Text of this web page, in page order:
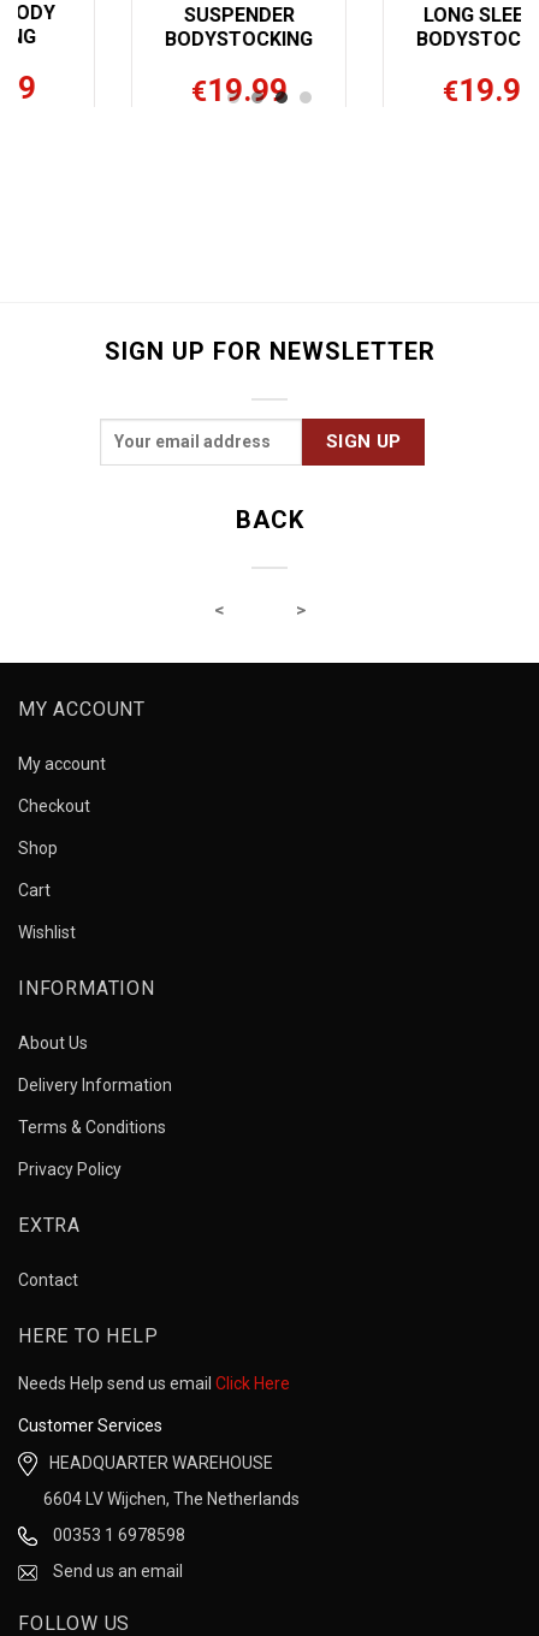
LONG SLEEVES
BODYSTOCKING
19.99
REVERSIBLE LACE
BODYSTOCKING
40.00
SIGN UP FOR NEWSLETTER
BACK
MY ACCOUNT
My account
Checkout
Shop
Cart
Wishlist
INFORMATION
About Us
Delivery Information
Terms & Conditions
Privacy Policy
EXTRA
Contact
HERE TO HELP
Needs Help send us email Click Here
Customer Services
HEADQUARTER WAREHOUSE
6604 LV Wijchen, The Netherlands
00353 1 6978598
Send us an email
FOLLOW US